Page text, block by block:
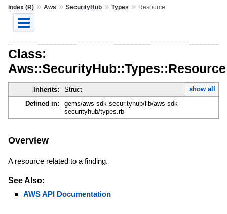
Index (R)» Aws » SecurityHub» Types » Resource
Class:
Aws::SecurityHub::Types::Resource
Inherits: Struct
show all
Defined in:
gems/aws-sdk-securityhub/lib/aws-sdk-
securityhub/types.rb
Overview
A resource related to a finding.
See Also:
AWS API Documentation